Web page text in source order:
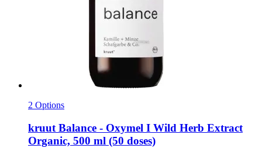
2 Options
kruut Balance -​ Oxymel I Wild Herb Extract
Organic, 500 ml (50 doses)